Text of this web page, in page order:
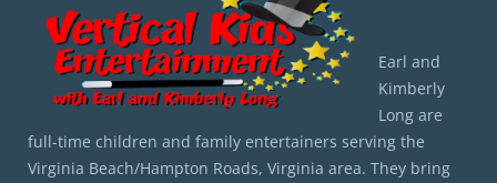
Earl and
Kimberly
Long are
full-time children and family entertainers serving the
Virginia Beach/Hampton Roads, Virginia area. They bring